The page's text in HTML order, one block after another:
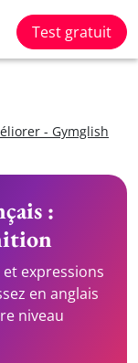
Test gratuit
- Gymglish
:
expressions
en anglais
niveau